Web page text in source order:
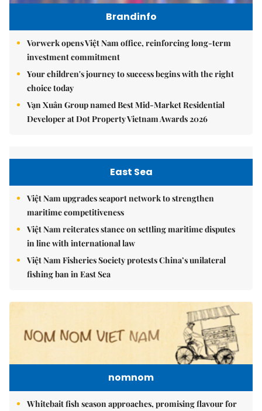
Brandinfo
Vorwerk opens Việt Nam office, reinforcing long-term
investment commitment
Your children's journey to success begins with the right
choice today
Vạn Xuân Group named Best Mid-Market Residential
Developer at Dot Property Vietnam Awards 2026
East Sea
Việt Nam upgrades seaport network to strengthen
maritime competitiveness
Việt Nam reiterates stance on settling maritime disputes
in line with international law
Việt Nam Fisheries Society protests China’s unilateral
fishing ban in East Sea
nomnom
Whitebait fish season approaches, promising flavour for